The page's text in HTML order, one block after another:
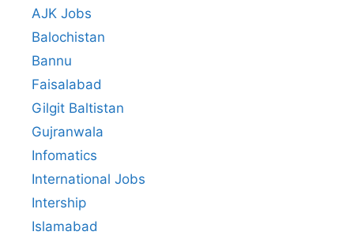
AJK Jobs
Balochistan
Bannu
Faisalabad
Gilgit Baltistan
Gujranwala
Infomatics
International Jobs
Intership
Islamabad